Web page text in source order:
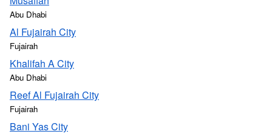
Abu Dhabi
Al Fujairah City
Fujairah
Khalifah A City
Abu Dhabi
Reef Al Fujairah City
Fujairah
Bani Yas City